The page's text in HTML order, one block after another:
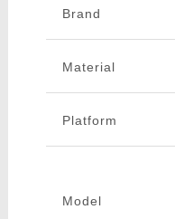
Brand
Material
Platform
Model